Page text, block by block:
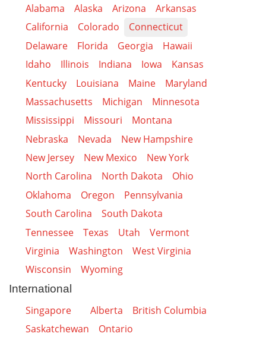
Alabama Alaska Arizona
Arkansas
California
Colorado
Connecticut
Delaware
Florida Georgia
Hawaii
Idaho
Illinois Indiana Iowa
Kansas
Kentucky
Louisiana Maine
Maryland
Massachusetts
Michigan
Minnesota
Mississippi
Missouri
Montana
Nebraska
Nevada
New Hampshire
New Jersey
New Mexico
New York
North Carolina
North Dakota
Ohio
Oklahoma
Oregon
Pennsylvania
South Carolina
South Dakota
Tennessee
Texas Utah
Vermont
Virginia
Washington
West Virginia
Wisconsin
Wyoming
International
Singapore Alberta
British Columbia
Saskatchewan
Ontario